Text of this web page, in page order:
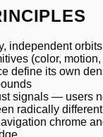
independent
(color,
define its own
signals — users
radically
chrome